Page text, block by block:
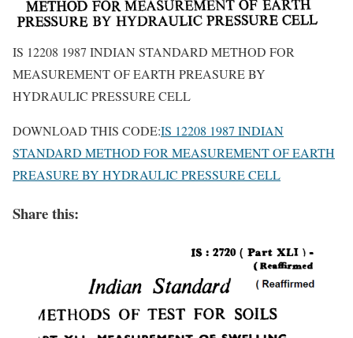
IS 12208 1987 INDIAN STANDARD METHOD FOR
MEASUREMENT OF EARTH PREASURE BY
HYDRAULIC PRESSURE CELL
DOWNLOAD THIS CODE:IS 12208 1987 INDIAN
STANDARD METHOD FOR MEASUREMENT OF EARTH
PREASURE BY HYDRAULIC PRESSURE CELL
Share this: